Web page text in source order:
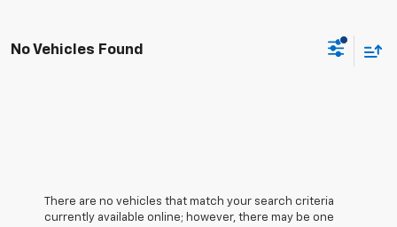
No Vehicles Found
There are no vehicles that match your search criteria
currently available online; however, there may be one